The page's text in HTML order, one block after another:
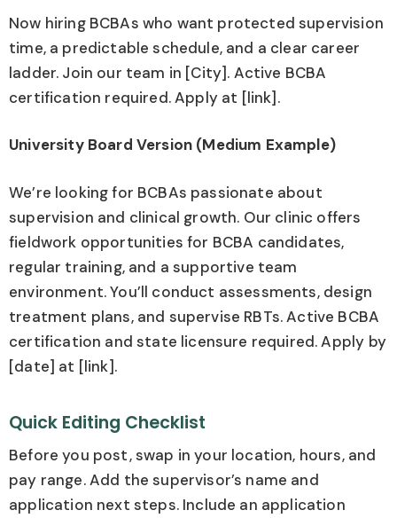
Now hiring BCBAs who want protected supervision
time, a predictable schedule, and a clear career
ladder. Join our team in [City]. Active BCBA
certification required. Apply at [link].
University Board Version (Medium Example)
We’re looking for BCBAs passionate about
supervision and clinical growth. Our clinic offers
fieldwork opportunities for BCBA candidates,
regular training, and a supportive team
environment. You’ll conduct assessments, design
treatment plans, and supervise RBTs. Active BCBA
certification and state licensure required. Apply by
[date] at [link].
Quick Editing Checklist
Before you post, swap in your location, hours, and
pay range. Add the supervisor’s name and
application next steps. Include an application